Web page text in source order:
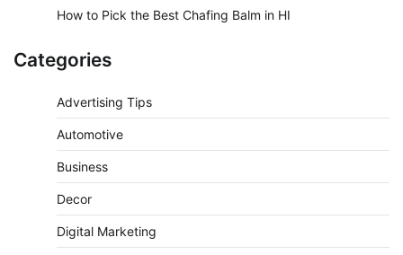
How to Pick the Best Chafing Balm in HI
Categories
Advertising Tips
Automotive
Business
Decor
Digital Marketing